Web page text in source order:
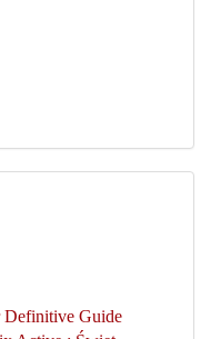
Definitive Guide